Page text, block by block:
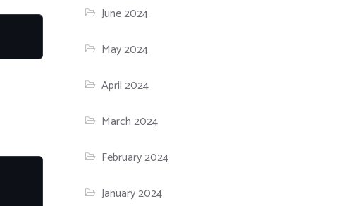
June 2024
May 2024
April 2024
March 2024
February 2024
January 2024